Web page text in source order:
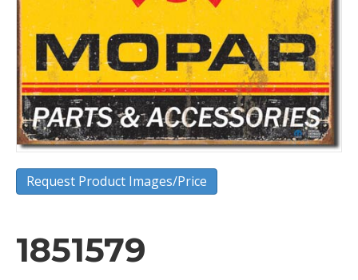
Request Product Images/Price
1851579